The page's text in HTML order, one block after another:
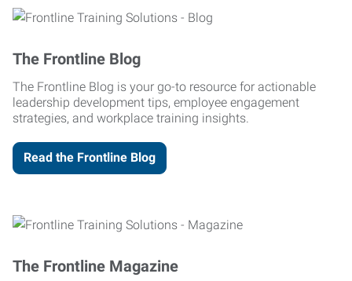
The Frontline Blog
The Frontline Blog is your go-to resource for actionable
leadership development tips, employee engagement
strategies, and workplace training insights.
Read the Frontline Blog
The Frontline Magazine